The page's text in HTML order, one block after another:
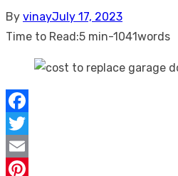
By vinayPosted
on
July 17, 2023
Time to Read:5 min-1041words
Facebook
Twitter
Email